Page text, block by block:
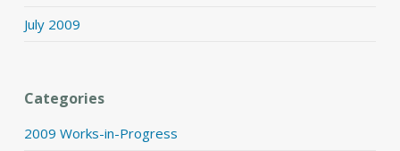
July 2009
Categories
2009 Works-in-Progress